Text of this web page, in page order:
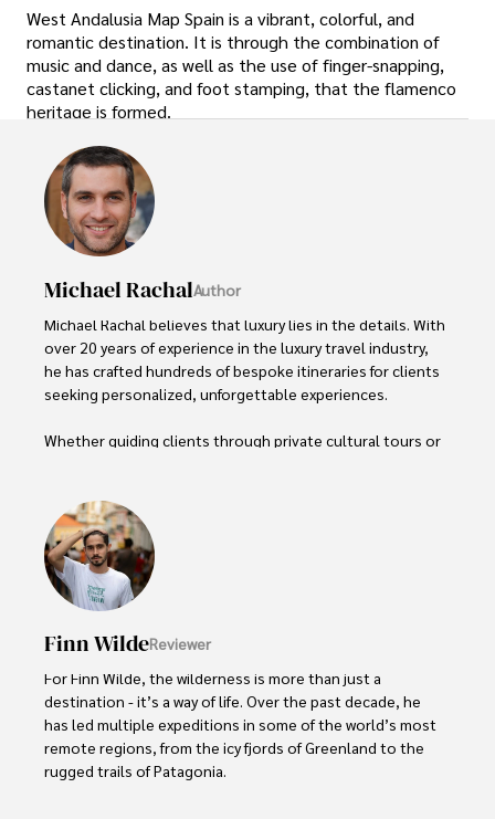
West Andalusia Map Spain is a vibrant, colorful, and
romantic destination. It is through the combination of
music and dance, as well as the use of finger-snapping,
castanet clicking, and foot stamping, that the flamenco
heritage is formed.
Michael RachalAuthor
Michael Rachal believes that luxury lies in the details. With
over 20 years of experience in the luxury travel industry,
he has crafted hundreds of bespoke itineraries for clients
seeking personalized, unforgettable experiences.
Whether guiding clients through private cultural tours or
His ability to anticipate needs and exceed expectations
has earned him a reputation as a leading expert in luxury
travel.
Finn WildeReviewer
For Finn Wilde, the wilderness is more than just a
destination - it’s a way of life. Over the past decade, he
has led multiple expeditions in some of the world’s most
remote regions, from the icy fjords of Greenland to the
rugged trails of Patagonia.